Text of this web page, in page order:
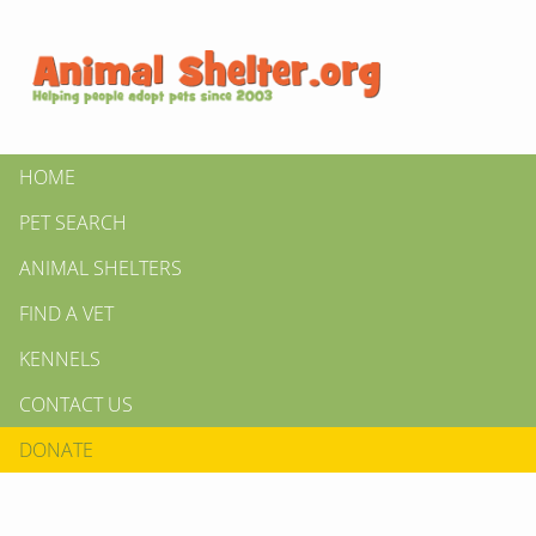
HOME
PET SEARCH
ANIMAL SHELTERS
FIND A VET
KENNELS
CONTACT US
DONATE